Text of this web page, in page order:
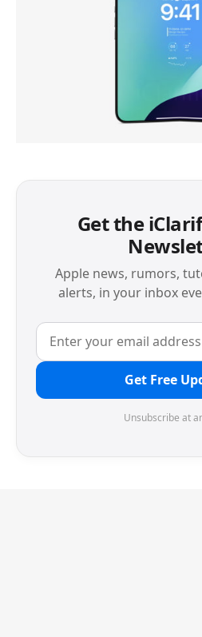
Get the
Apple news, rumors,
alerts, in your inbox
Get Free
Unsubscribe at